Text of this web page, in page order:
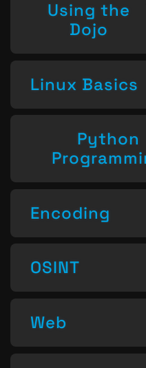
Using the
Dojo
Linux Basics
Python
Encoding
OSINT
Web